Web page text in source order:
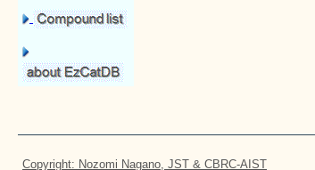
Copyright: Nozomi Nagano, JST & CBRC-AIST